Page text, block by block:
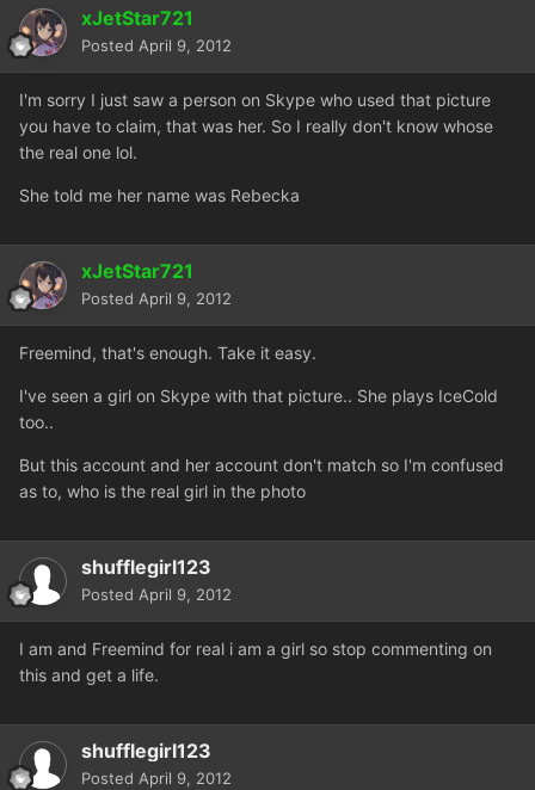
xJetStar721
Posted April 9, 2012
I'm sorry I just saw a person on Skype who used that picture
you have to claim, that was her. So I really don't know whose
the real one lol.
She told me her name was Rebecka
xJetStar721
Posted April 9, 2012
Freemind, that's enough. Take it easy.
I've seen a girl on Skype with that picture.. She plays IceCold
too..
But this account and her account don't match so I'm confused
as to, who is the real girl in the photo
shufflegirl123
Posted April 9, 2012
I am and Freemind for real i am a girl so stop commenting on
this and get a life.
shufflegirl123
Posted April 9, 2012